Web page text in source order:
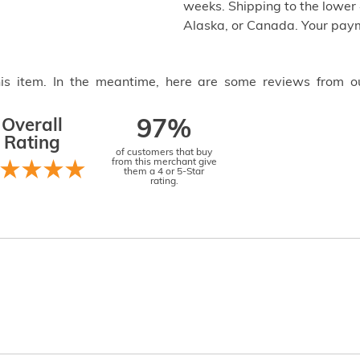
weeks. Shipping to the
Alaska, or Canada. Your
item. In the meantime, here are some reviews from
Overall
Rating
97%
of customers that buy
from this merchant give
them a 4 or 5-Star
rating.